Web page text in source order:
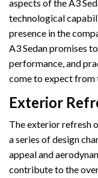
aspects of the A3
technological
presence in the
A3 Sedan promises
performance, and
come to expect from
Exterior
The exterior refresh
a series of design
appeal and
contribute to the